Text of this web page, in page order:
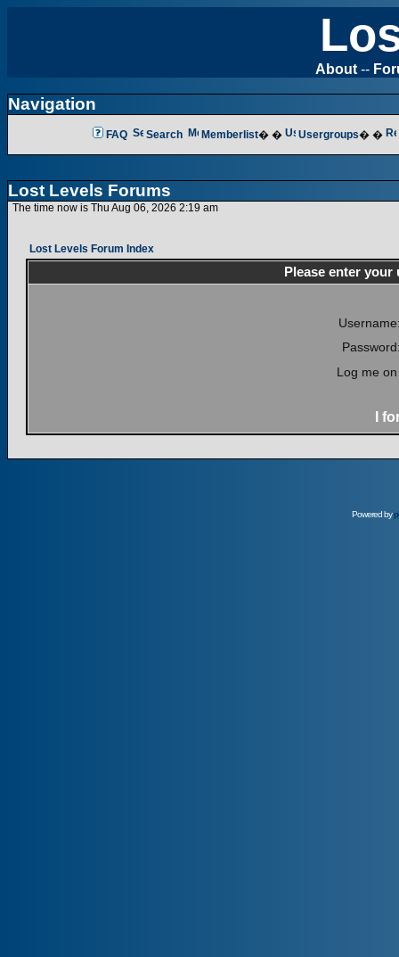
About --
Navigation
FAQ Search Memberlist� � Usergroups� �
Lost Levels Forums
The time now is Thu Aug 06, 2026 2:19 am
Lost Levels Forum Index
Please enter
Log me
I
Powered by